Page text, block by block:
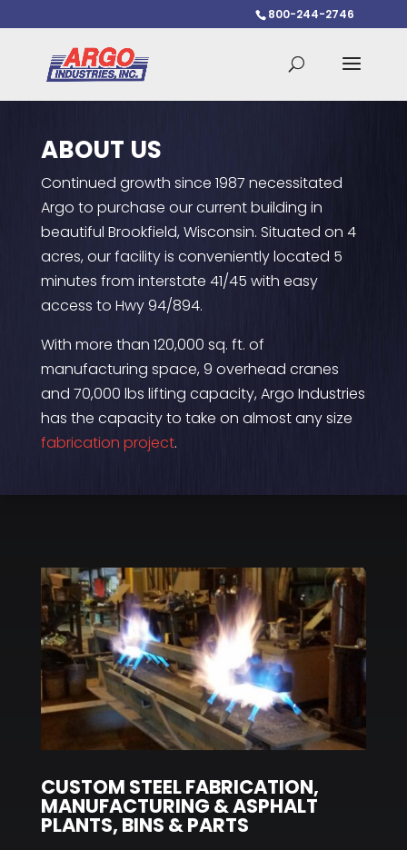
800-244-2746
ABOUT US
Continued growth since 1987 necessitated
Argo to purchase our current building in
beautiful Brookfield, Wisconsin. Situated on 4
acres, our facility is conveniently located 5
minutes from interstate 41/45 with easy
access to Hwy 94/894.
With more than 120,000 sq. ft. of
manufacturing space, 9 overhead cranes
and 70,000 lbs lifting capacity, Argo Industries
has the capacity to take on almost any size
fabrication project.
CUSTOM STEEL FABRICATION,
MANUFACTURING & ASPHALT
PLANTS, BINS & PARTS